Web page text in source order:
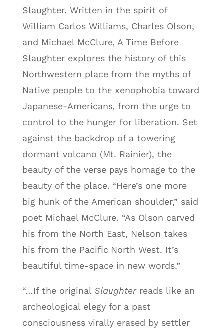
Slaughter. Written in the spirit of
William Carlos Williams, Charles Olson,
and Michael McClure, A Time Before
Slaughter explores the history of this
Northwestern place from the myths of
Native people to the xenophobia toward
Japanese-Americans, from the urge to
control to the hunger for liberation. Set
against the backdrop of a towering
dormant volcano (Mt. Rainier), the
beauty of the verse pays homage to the
beauty of the place. “Here’s one more
big hunk of the American shoulder,” said
poet Michael McClure. “As Olson carved
his from the North East, Nelson takes
his from the Pacific North West. It’s
beautiful time-space in new words.”
“…If the original Slaughterreads like an
archeological elegy for a past
consciousness virally erased by settler